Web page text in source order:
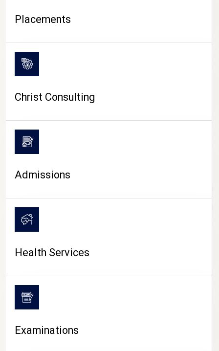
CAMPUS LIFE
Placements
Christ Consulting
Admissions
Health Services
Examinations